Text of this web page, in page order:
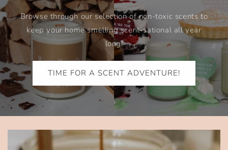
Browse through our selection of non-toxic scents to
keep your home smelling scent-sational all year
long!
TIME FOR A SCENT ADVENTURE!